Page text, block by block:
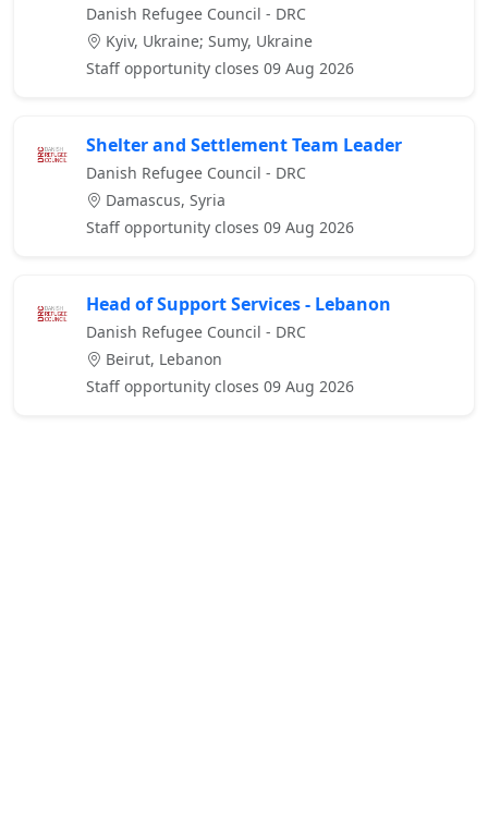
Danish Refugee Council - DRC
Kyiv, Ukraine; Sumy, Ukraine
Staff opportunity closes 09 Aug 2026
Shelter and Settlement Team Leader
Danish Refugee Council - DRC
Damascus, Syria
Staff opportunity closes 09 Aug 2026
Head of Support Services - Lebanon
Danish Refugee Council - DRC
Beirut, Lebanon
Staff opportunity closes 09 Aug 2026